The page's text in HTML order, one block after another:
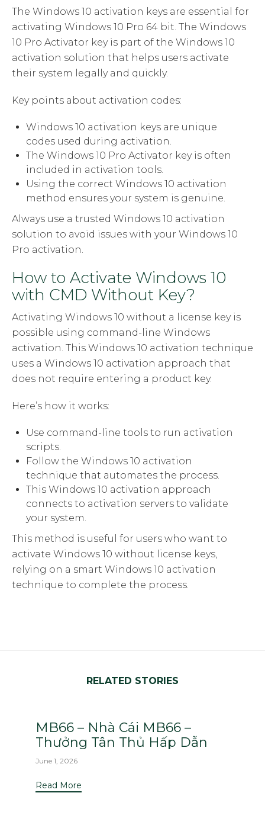
The Windows 10 activation keys are essential for
activating Windows 10 Pro 64 bit. The Windows
10 Pro Activator key is part of the Windows 10
activation solution that helps users activate
their system legally and quickly.
Key points about activation codes:
Windows 10 activation keys are unique
codes used during activation.
The Windows 10 Pro Activator key is often
included in activation tools.
Using the correct Windows 10 activation
method ensures your system is genuine.
Always use a trusted Windows 10 activation
solution to avoid issues with your Windows 10
Pro activation.
How to Activate Windows 10
with CMD Without Key?
Activating Windows 10 without a license key is
possible using command-line Windows
activation. This Windows 10 activation technique
uses a Windows 10 activation approach that
does not require entering a product key.
Here’s how it works:
Use command-line tools to run activation
scripts.
Follow the Windows 10 activation
technique that automates the process.
This Windows 10 activation approach
connects to activation servers to validate
your system.
This method is useful for users who want to
activate Windows 10 without license keys,
relying on a smart Windows 10 activation
technique to complete the process.
RELATED STORIES
MB66 – Nhà Cái MB66 –
Thưởng Tân Thủ Hấp Dẫn
June 1, 2026
Read More